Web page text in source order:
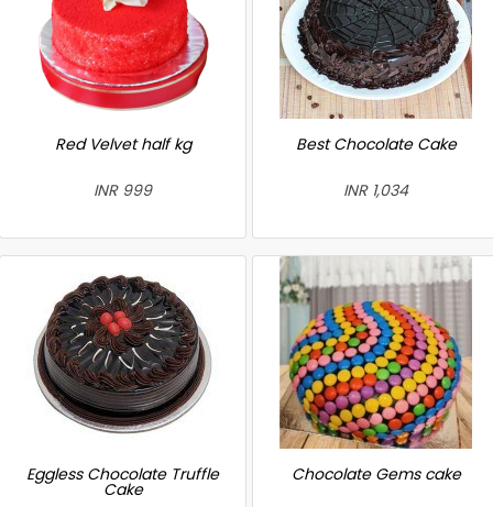
Red Velvet half kg
INR 999
Best Chocolate Cake
INR 1,034
Eggless Chocolate Truffle
Cake
Chocolate Gems cake